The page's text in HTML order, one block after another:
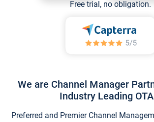
Free trial, no obligation.
We are Channel Manager
Industry Leading
Preferred and Premier Channel